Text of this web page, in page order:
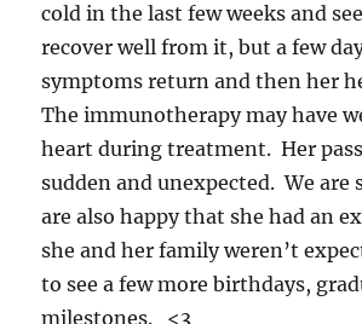
cold in the last few weeks and
recover well from it, but a few
symptoms return and then her
The immunotherapy may have
heart during treatment. Her
sudden and unexpected. We are
are also happy that she had an
she and her family weren’t
to see a few more birthdays,
milestones. <3